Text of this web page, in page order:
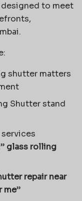
to meet
shutter matters
Shutter stand
glass rolling
repair near
me”